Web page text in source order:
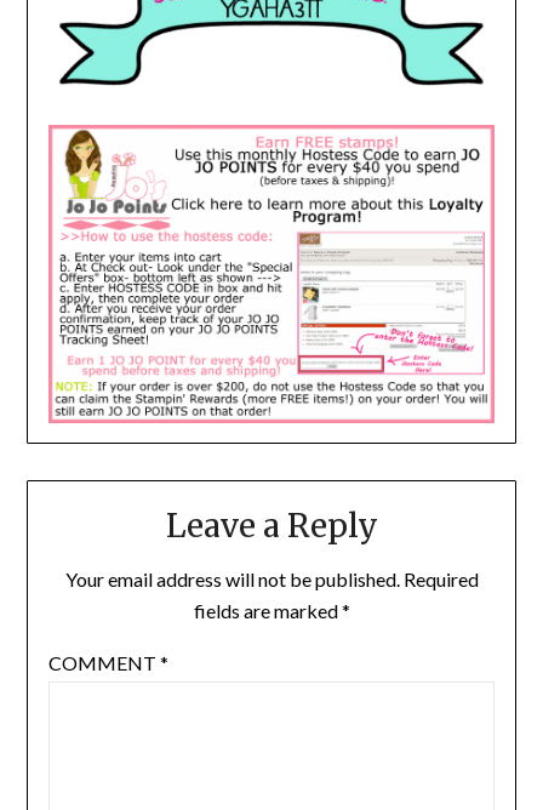
Leave a Reply
Your email address will not be published. Required
fields are marked*
COMMENT *